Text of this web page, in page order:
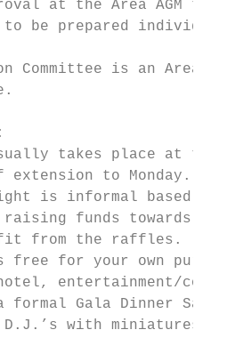
at the Area AGM
to be prepared
Committee is an Area
takes place at
to Monday.
is informal based
funds towards the
from the raffles.
free for your own
entertainment/
formal Gala Dinner
D.J.’s with miniatures